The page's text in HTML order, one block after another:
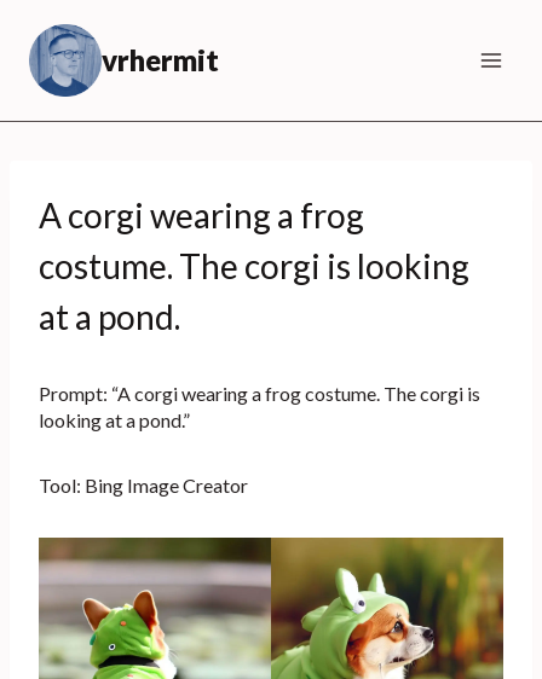
content
vrhermit
A corgi wearing a frog
costume. The corgi is looking
at a pond.
Prompt: “A corgi wearing a frog costume. The corgi is
looking at a pond.”
Tool: Bing Image Creator